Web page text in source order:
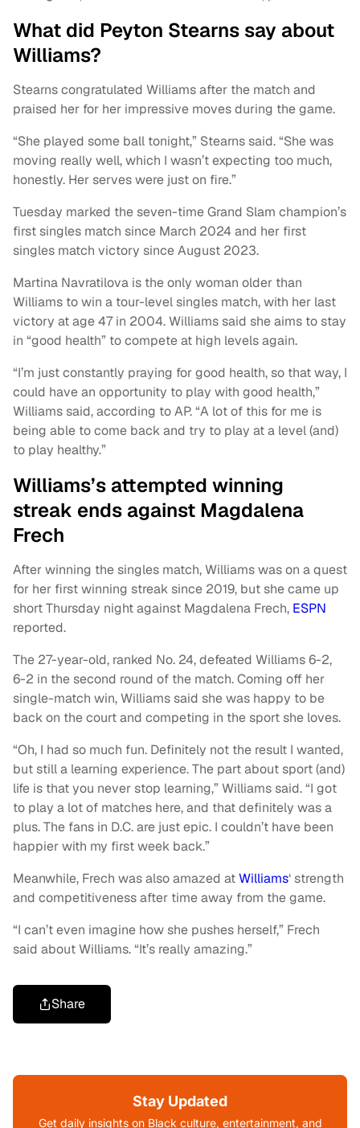
What did Peyton Stearns say about
Williams?
Stearns congratulated Williams after the match and
praised her for her impressive moves during the game.
“She played some ball tonight,” Stearns said. “She was
moving really well, which I wasn’t expecting too much,
honestly. Her serves were just on fire.”
Tuesday marked the seven-time Grand Slam champion’s
first singles match since March 2024 and her first
singles match victory since August 2023.
Martina Navratilova is the only woman older than
Williams to win a tour-level singles match, with her last
victory at age 47 in 2004. Williams said she aims to stay
in “good health” to compete at high levels again.
“I’m just constantly praying for good health, so that way, I
could have an opportunity to play with good health,”
Williams said, according to AP. “A lot of this for me is
being able to come back and try to play at a level (and)
to play healthy.”
Williams’s attempted winning
streak ends against Magdalena
Frech
After winning the singles match, Williams was on a quest
for her first winning streak since 2019, but she came up
short Thursday night against Magdalena Frech, ESPN
reported.
The 27-year-old, ranked No. 24, defeated Williams 6-2,
6-2 in the second round of the match. Coming off her
single-match win, Williams said she was happy to be
back on the court and competing in the sport she loves.
“Oh, I had so much fun. Definitely not the result I wanted,
but still a learning experience. The part about sport (and)
life is that you never stop learning,” Williams said. “I got
to play a lot of matches here, and that definitely was a
plus. The fans in D.C. are just epic. I couldn’t have been
happier with my first week back.”
Meanwhile, Frech was also amazed atWilliams‘ strength
and competitiveness after time away from the game.
“I can’t even imagine how she pushes herself,” Frech
said about Williams. “It’s really amazing.”
Share
Stay Updated
Get daily insights on Black culture, entertainment, and